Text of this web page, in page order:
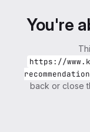
You're
https://
back or close